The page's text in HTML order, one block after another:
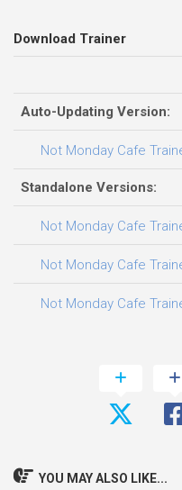
Download Trainer
Auto-Updating Version:
Not Monday Cafe
Standalone Versions:
Not Monday Cafe
Not Monday Cafe
Not Monday Cafe
YOU MAY ALSO LIKE...